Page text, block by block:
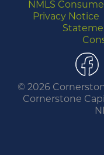
NMLS
Privacy Notice
© 2026
Cornerstone